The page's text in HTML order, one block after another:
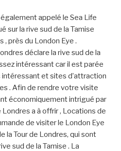
également appelé le Sea Life
sur la rive sud de la Tamise
, près du London Eye .
déclare la rive sud de la
intéressant car il est parée
et sites d’attraction
. Afin de rendre votre visite
économiquement intrigué par
a à offrir , Locations de
de visiter le London Eye
la Tour de Londres, qui sont
sud de la Tamise . La